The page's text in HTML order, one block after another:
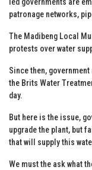
patronage networks,
The Madibeng Local
protests over water
Since then,
the Brits Water
day.
But here is the issue,
upgrade the plant, but
that will supply this
We must the ask what